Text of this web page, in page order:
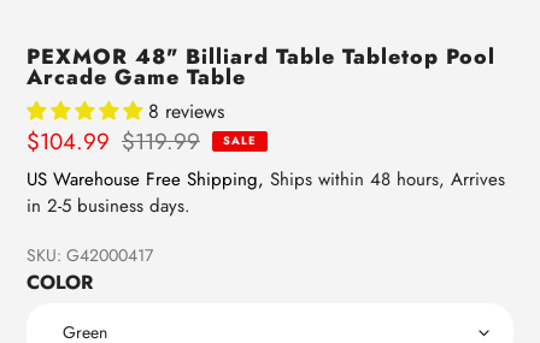
PEXMOR 48" Billiard Table Tabletop Pool
Arcade Game Table
8 reviews
Sale
price
$104.99
Regular
price
$119.99 SALE
US Warehouse Free Shipping, Ships within 48 hours, Arrives
in 2-5 business days.
SKU: G42000417
COLOR